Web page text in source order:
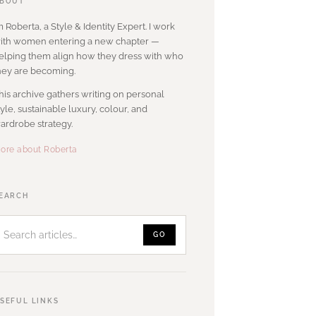
Roberta, a Style & Identity Expert. I work
women entering a new chapter —
them align how they dress with who
are becoming.
archive gathers writing on personal
sustainable luxury, colour, and
strategy.
about Roberta
Search
GO
LINKS